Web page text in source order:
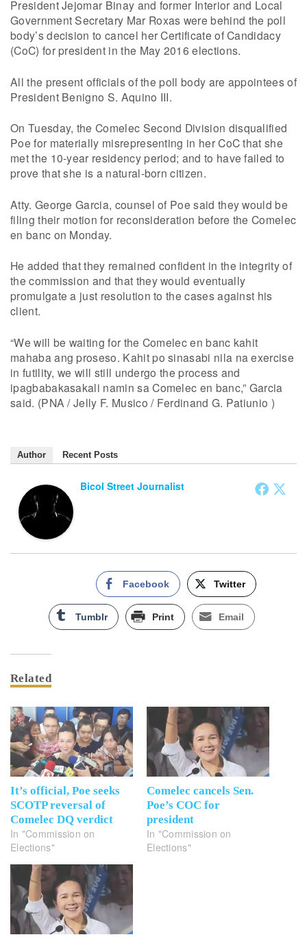
President Jejomar Binay and former Interior and Local
Government Secretary Mar Roxas were behind the poll
body’s decision to cancel her Certificate of Candidacy
(CoC) for president in the May 2016 elections.
All the present officials of the poll body are appointees of
President Benigno S. Aquino III.
On Tuesday, the Comelec Second Division disqualified
Poe for materially misrepresenting in her CoC that she
met the 10-year residency period; and to have failed to
prove that she is a natural-born citizen.
Atty. George Garcia, counsel of Poe said they would be
filing their motion for reconsideration before the Comelec
en banc on Monday.
He added that they remained confident in the integrity of
the commission and that they would eventually
promulgate a just resolution to the cases against his
client.
“We will be waiting for the Comelec en banc kahit
mahaba ang proseso. Kahit po sinasabi nila na exercise
in futility, we will still undergo the process and
ipagbabakasakali namin sa Comelec en banc,” Garcia
said. (PNA / Jelly F. Musico / Ferdinand G. Patiunio )
Author Recent Posts
Bicol Street Journalist
Facebook Twitter
Tumblr Print Email
Related
It’s official, Poe seeks
SCOTP reversal of
Comelec DQ verdict
In "Commission on
Elections"
Comelec cancels Sen.
Poe’s COC for
president
In "Commission on
Elections"